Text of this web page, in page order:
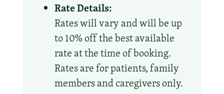
Rate Details:
Rates will vary and will be up
to 10% off the best available
rate at the time of booking.
Rates are for patients, family
members and caregivers only.